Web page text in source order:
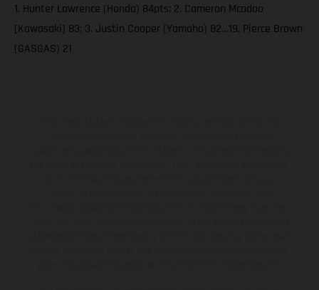
1. Hunter Lawrence (Honda) 84pts; 2. Cameron Mcadoo
(Kawasaki) 83; 3. Justin Cooper (Yamaha) 82…19. Pierce Brown
(GASGAS) 21